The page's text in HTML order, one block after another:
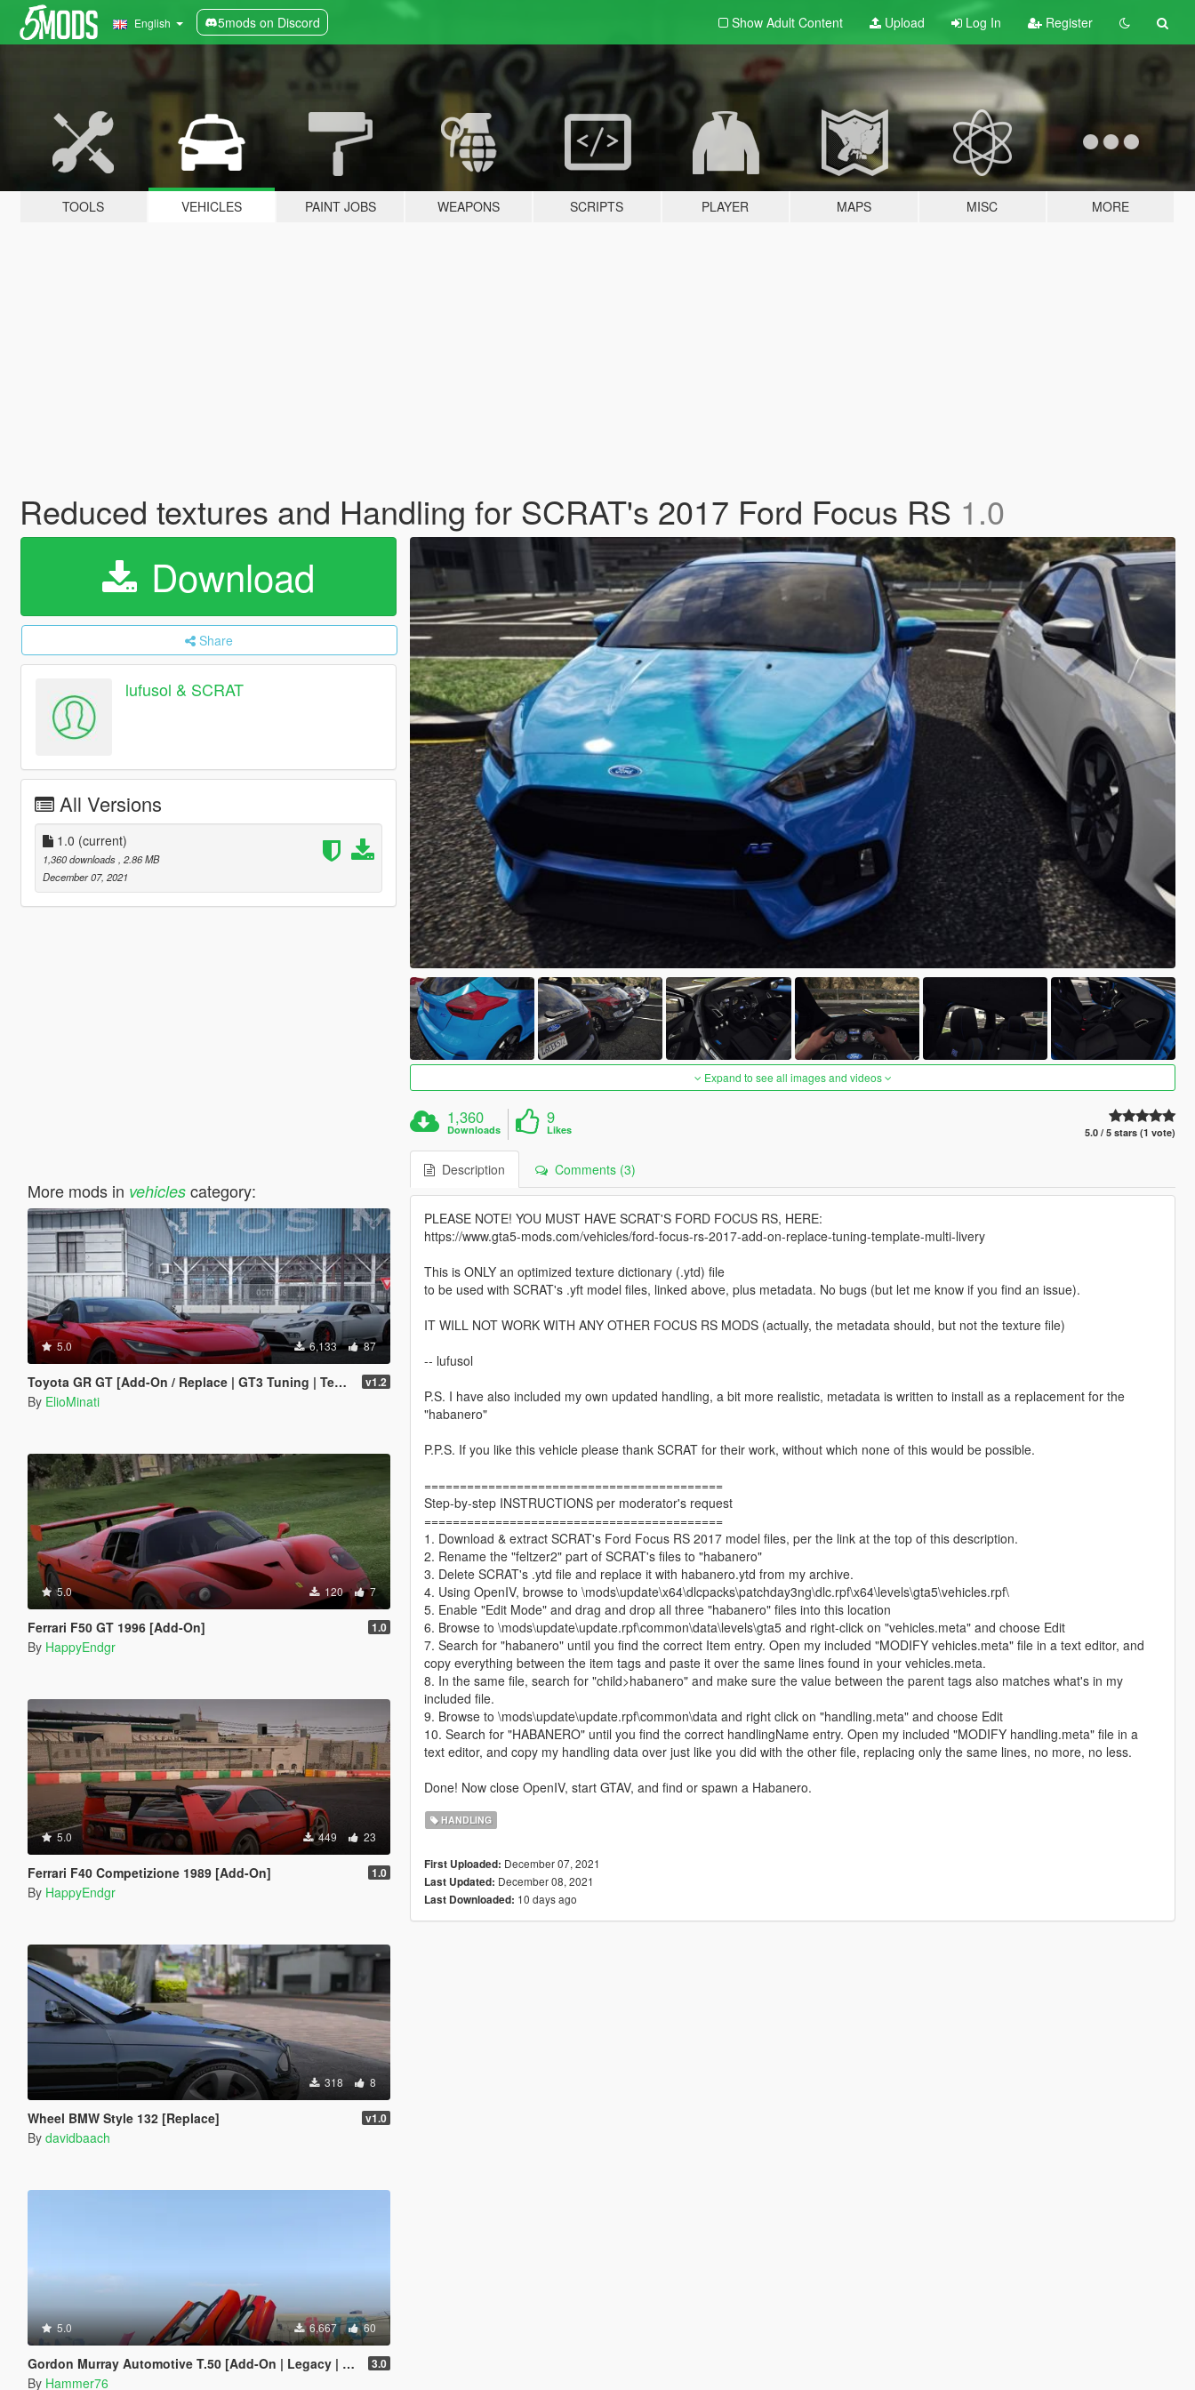
English 5mods on Discord Show Adult Content Upload Log In Register
TOOLS VEHICLES PAINT JOBS WEAPONS SCRIPTS PLAYER MAPS MISC MORE
Reduced textures and Handling for SCRAT's 2017 Ford Focus RS 1.0
Download
Share
lufusol & SCRAT
All Versions
1.0 (current)
1,360 downloads , 2.86 MB
December 07, 2021
More mods in vehiclescategory:
5.0 6,133 87
Toyota GR GT [Add-On / Replace | GT3 Tuning | Template | LODS] v1.2
By ElioMinati
5.0 120 7
Ferrari F50 GT 1996 [Add-On] 1.0
By HappyEndgr
5.0 449 23
Ferrari F40 Competizione 1989 [Add-On] 1.0
By HappyEndgr
318 8
Wheel BMW Style 132 [Replace] v1.0
By davidbaach
5.0 6,667 60
Gordon Murray Automotive T.50 [Add-On | Legacy | Enhanced] 3.0
By Hammer76
Expand to see all images and videos
1,360
Downloads
9
Likes 5.0 / 5 stars (1 vote)
Description Comments (3)
PLEASE NOTE! YOU MUST HAVE SCRAT'S FORD FOCUS RS, HERE:
https://www.gta5-mods.com/vehicles/ford-focus-rs-2017-add-on-replace-tuning-template-multi-livery
This is ONLY an optimized texture dictionary (.ytd) file
to be used with SCRAT's .yft model files, linked above, plus metadata. No bugs (but let me know if you find an issue).
IT WILL NOT WORK WITH ANY OTHER FOCUS RS MODS (actually, the metadata should, but not the texture file)
-- lufusol
P.S. I have also included my own updated handling, a bit more realistic, metadata is written to install as a replacement for the
"habanero"
P.P.S. If you like this vehicle please thank SCRAT for their work, without which none of this would be possible.
==========================================
Step-by-step INSTRUCTIONS per moderator's request
==========================================
1. Download & extract SCRAT's Ford Focus RS 2017 model files, per the link at the top of this description.
2. Rename the "feltzer2" part of SCRAT's files to "habanero"
3. Delete SCRAT's .ytd file and replace it with habanero.ytd from my archive.
4. Using OpenIV, browse to \mods\update\x64\dlcpacks\patchday3ng\dlc.rpf\x64\levels\gta5\vehicles.rpf\
5. Enable "Edit Mode" and drag and drop all three "habanero" files into this location
6. Browse to \mods\update\update.rpf\common\data\levels\gta5 and right-click on "vehicles.meta" and choose Edit
7. Search for "habanero" until you find the correct Item entry. Open my included "MODIFY vehicles.meta" file in a text editor, and
copy everything between the item tags and paste it over the same lines found in your vehicles.meta.
8. In the same file, search for "child>habanero" and make sure the value between the parent tags also matches what's in my
included file.
9. Browse to \mods\update\update.rpf\common\data and right click on "handling.meta" and choose Edit
10. Search for "HABANERO" until you find the correct handlingName entry. Open my included "MODIFY handling.meta" file in a
text editor, and copy my handling data over just like you did with the other file, replacing only the same lines, no more, no less.
Done! Now close OpenIV, start GTAV, and find or spawn a Habanero.
HANDLING
First Uploaded: December 07, 2021
Last Updated: December 08, 2021
Last Downloaded: 10 days ago